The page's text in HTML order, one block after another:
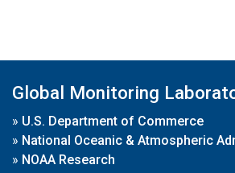
Global Monitoring
» U.S. Department of Commerce
» National Oceanic & Atmospheric
» NOAA Research